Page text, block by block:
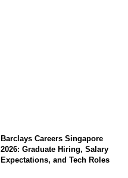
Barclays Careers Singapore
2026: Graduate Hiring, Salary
Expectations, and Tech Roles